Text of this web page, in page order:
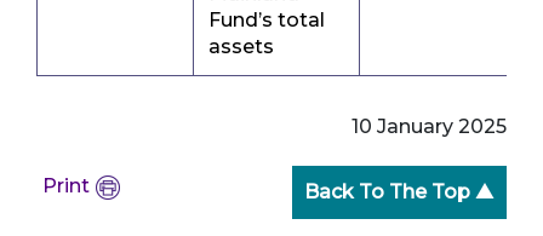
Fund’s total
assets
10 January 2025
Print Back To The Top ▲